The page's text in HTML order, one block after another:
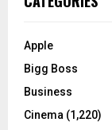
h
o
:
Apple
Bigg Boss
Business
Cinema (1,220)